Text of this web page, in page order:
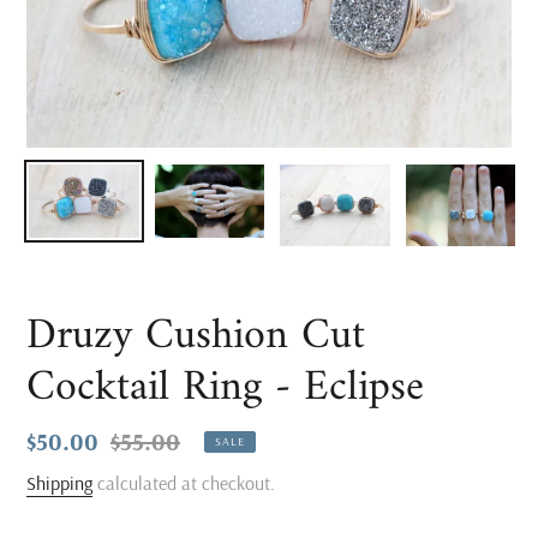
Druzy Cushion Cut
Cocktail Ring - Eclipse
Sale
price
$50.00 Regular
price
$55.00 SALE
Shipping calculated at checkout.